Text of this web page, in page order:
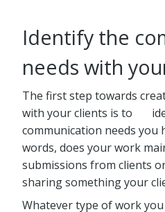
Identify the
needs with
The first step towards
with your clients is to
communication needs you
words, does your work
submissions from clients
sharing something your
Whatever type of work